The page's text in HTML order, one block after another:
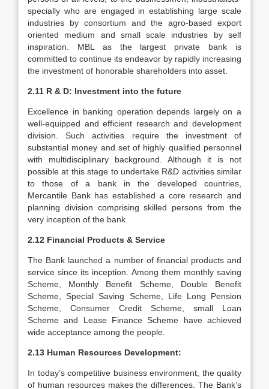
specially who are engaged in establishing large scale
industries by consortium and the agro-based export
oriented medium and small scale industries by self
inspiration. MBL as the largest private bank is
committed to continue its endeavor by rapidly increasing
the investment of honorable shareholders into asset.
2.11 R & D: Investment into the future
Excellence in banking operation depends largely on a
well-equipped and efficient research and development
division. Such activities require the investment of
substantial money and set of highly qualified personnel
with multidisciplinary background. Although it is not
possible at this stage to undertake R&D activities similar
to those of a bank in the developed countries,
Mercantile Bank has established a core research and
planning division comprising skilled persons from the
very inception of the bank.
2.12 Financial Products & Service
The Bank launched a number of financial products and
service since its inception. Among them monthly saving
Scheme, Monthly Benefit Scheme, Double Benefit
Scheme, Special Saving Scheme, Life Long Pension
Scheme, Consumer Credit Scheme, small Loan
Scheme and Lease Finance Scheme have achieved
wide acceptance among the people.
2.13 Human Resources Development:
In today’s competitive business environment, the quality
of human resources makes the differences. The Bank’s